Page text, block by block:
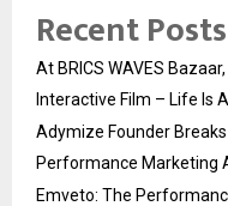
Recent Posts
At BRICS WAVES
Interactive Film – Life Is
Adymize Founder
Performance Marketing
Emveto: The